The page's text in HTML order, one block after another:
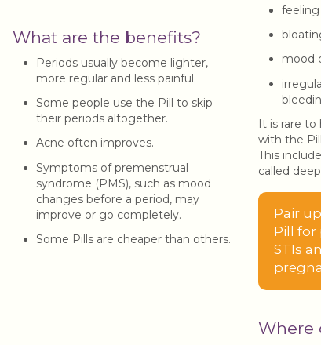
What are the benefits?
Periods usually become lighter,
more regular and less painful.
Some people use the Pill to skip
their periods altogether.
Acne often improves.
Symptoms of premenstrual
syndrome (PMS), such as mood
changes before a period, may
improve or go completely.
Some Pills are cheaper than others.
feeling
mood
It is rare to
with the
This
called
Pair
Pill for
STIs
Where